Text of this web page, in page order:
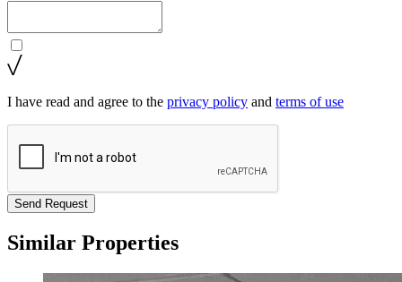
I have read and agree to the privacy policy and terms of use
Send Request
Similar Properties